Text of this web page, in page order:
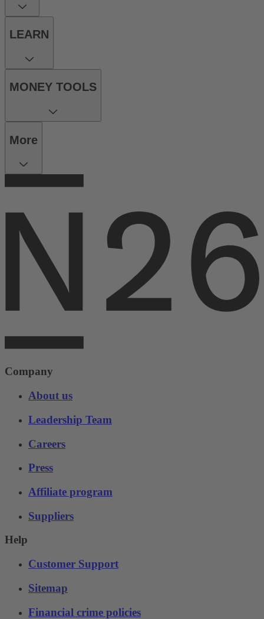
LEARN
MONEY TOOLS
More
Company
About us
Leadership Team
Careers
Press
Affiliate program
Suppliers
Help
Customer Support
Sitemap
Financial crime policies